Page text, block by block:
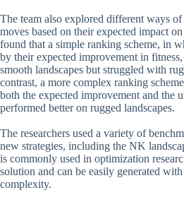
The team also explored different ways
moves based on their expected impact
found that a simple ranking scheme, in
by their expected improvement in
smooth landscapes but struggled with
contrast, a more complex ranking
both the expected improvement and the
performed better on rugged landscapes.
The researchers used a variety of
new strategies, including the NK
is commonly used in optimization
solution and can be easily generated
complexity.